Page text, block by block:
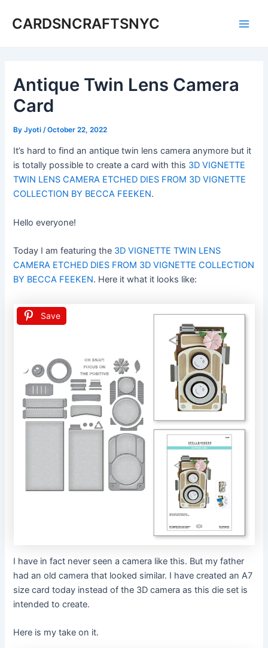
CARDSNCRAFTSNYC
Antique Twin Lens Camera
Card
ByJyoti /October 22, 2022
It’s hard to find an antique twin lens camera anymore but it
is totally possible to create a card with this 3D VIGNETTE
TWIN LENS CAMERA ETCHED DIES FROM 3D VIGNETTE
COLLECTION BY BECCA FEEKEN.
Hello everyone!
Today I am featuring the 3D VIGNETTE TWIN LENS
CAMERA ETCHED DIES FROM 3D VIGNETTE COLLECTION
BY BECCA FEEKEN. Here it what it looks like:
Save
I have in fact never seen a camera like this. But my father
had an old camera that looked similar. I have created an A7
size card today instead of the 3D camera as this die set is
intended to create.
Here is my take on it.